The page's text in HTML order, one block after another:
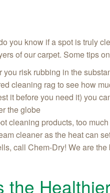
you know if a spot is truly
of our carpet. Some tips
you risk rubbing in the
cleaning rag to see how
it before you need it) you
the globe
cleaning products, too
cleaner as the heat can
call Chem-Dry! We are
the